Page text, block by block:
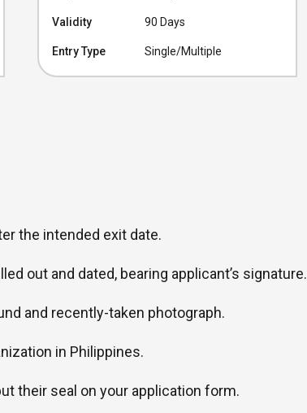
Validity 90 Days
Entry Type Single/Multiple
the intended exit date.
out and dated, bearing applicant’s signature.
and recently-taken photograph.
in Philippines.
their seal on your application form.